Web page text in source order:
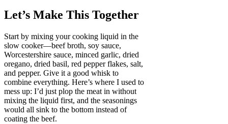
Let’s Make This Together
Start by mixing your cooking liquid in the
slow cooker—beef broth, soy sauce,
Worcestershire sauce, minced garlic, dried
oregano, dried basil, red pepper flakes, salt,
and pepper. Give it a good whisk to
combine everything. Here’s where I used to
mess up: I’d just plop the meat in without
mixing the liquid first, and the seasonings
would all sink to the bottom instead of
coating the beef.